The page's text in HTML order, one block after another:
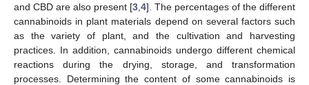
and CBD are also present [3 4]. The percentages of the different
cannabinoids in plant materials depend on several factors such
as the variety of plant, and the cultivation and harvesting
practices. In addition, cannabinoids undergo different chemical
reactions during the drying, storage, and transformation
processes. Determining the content of some cannabinoids is